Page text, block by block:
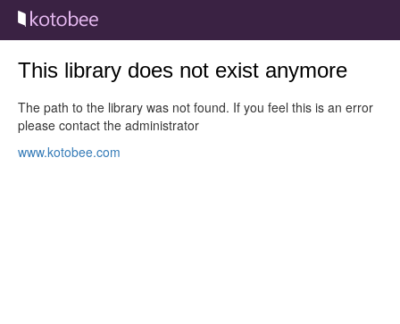
This library does not exist anymore
The path to the library was not found. If you feel this is an error
please contact the administrator
www.kotobee.com